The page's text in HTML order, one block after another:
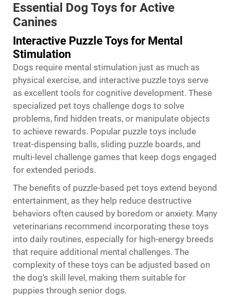
Essential Dog Toys for Active
Canines
Interactive Puzzle Toys for Mental
Stimulation
Dogs require mental stimulation just as much as
physical exercise, and interactive puzzle toys serve
as excellent tools for cognitive development. These
specialized pet toys challenge dogs to solve
problems, find hidden treats, or manipulate objects
to achieve rewards. Popular puzzle toys include
treat-dispensing balls, sliding puzzle boards, and
multi-level challenge games that keep dogs engaged
for extended periods.
The benefits of puzzle-based pet toys extend beyond
entertainment, as they help reduce destructive
behaviors often caused by boredom or anxiety. Many
veterinarians recommend incorporating these toys
into daily routines, especially for high-energy breeds
that require additional mental challenges. The
complexity of these toys can be adjusted based on
the dog's skill level, making them suitable for
puppies through senior dogs.